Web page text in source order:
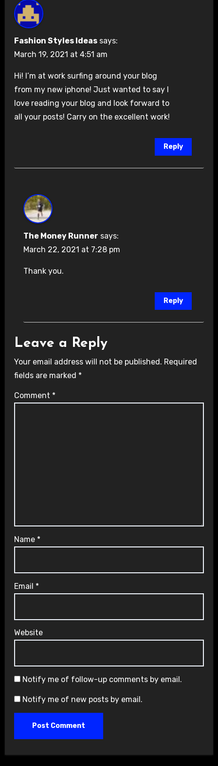
Fashion Styles Ideas says:
March 19, 2021 at 4:51 am
Hi! I’m at work surfing around your blog
from my new iphone! Just wanted to say I
love reading your blog and look forward to
all your posts! Carry on the excellent work!
Reply
The Money Runner says:
March 22, 2021 at 7:28 pm
Thank you.
Reply
Leave a Reply
Your email address will not be published. Required
fields are marked *
Comment *
Name *
Email *
Website
Notify me of follow-up comments by email.
Notify me of new posts by email.